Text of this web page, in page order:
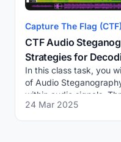
Capture The Flag (CTF)
CTF Audio
Strategies for
In this class task, you
of Audio
within audio signals.
and Part B, you will
24 Mar 2025